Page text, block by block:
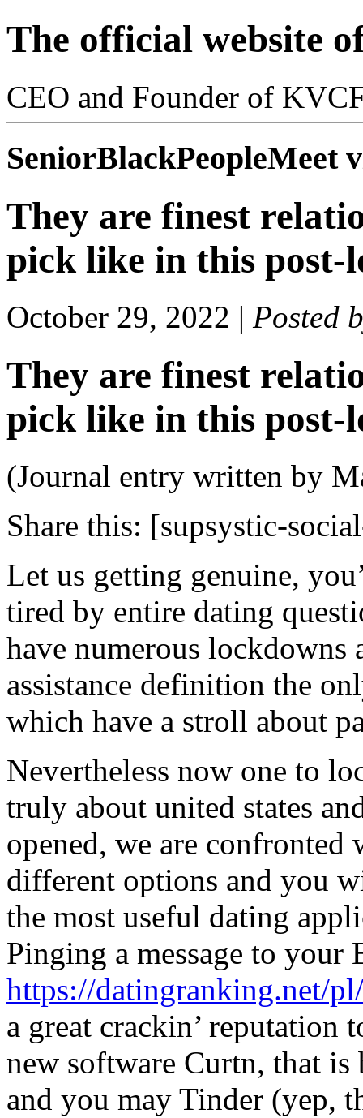
The official website
CEO and Founder of
SeniorBlackPeopleMeet
They are finest
pick like in this post-
October 29, 2022 | Posted
They are finest
pick like in this post-
(Journal entry written by
Share this: [supsystic-
Let us getting genuine,
tired by entire dating
have numerous
assistance definition the
which have a stroll about
Nevertheless now one to
truly about united states
opened, we are
different options and you
the most useful dating
Pinging a message to your
https://datingranking.net/
a great crackin’ reputation
new software Curtn, that
and you may Tinder (yep,